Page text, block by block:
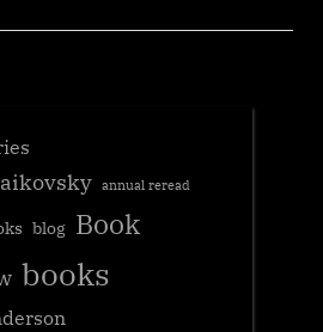
annual reread
blog Book
books